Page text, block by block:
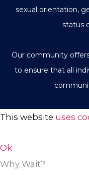
sexual orientation,
status
Our community
to ensure that all
This website uses
Ok
Why Wait?